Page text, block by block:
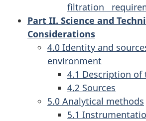
filtration
Part II. Science and
Considerations
4.0 Identity and
environment
4.1 Description
4.2 Sources
5.0 Analytical methods
5.1